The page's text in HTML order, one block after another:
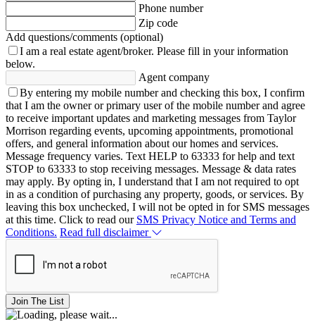
Phone number
Zip code
Add questions/comments (optional)
I am a real estate agent/broker. Please fill in your information
below.
Agent company
By entering my mobile number and checking this box, I confirm
that I am the owner or primary user of the mobile number and agree
to receive important updates and marketing messages from Taylor
Morrison regarding events, upcoming appointments, promotional
offers, and general information about our homes and services.
Message frequency varies. Text HELP to 63333 for help and text
STOP to 63333 to stop receiving messages. Message & data rates
may apply. By opting in, I understand that I am not required to opt
in as a condition of purchasing any property, goods, or services. By
leaving this box unchecked, I will not be opted in for SMS messages
at this time. Click to read our SMS Privacy Notice and Terms and
Conditions. Read full disclaimer
Join The List